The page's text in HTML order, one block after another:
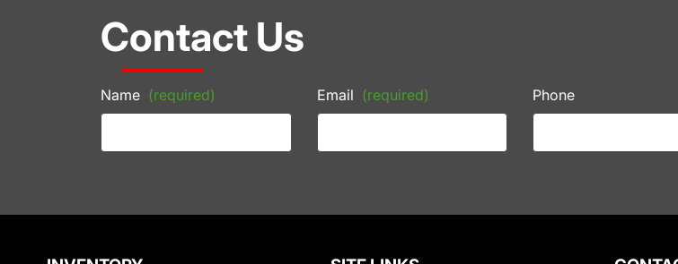
Contact Us
Name (required) Email (required) Phone